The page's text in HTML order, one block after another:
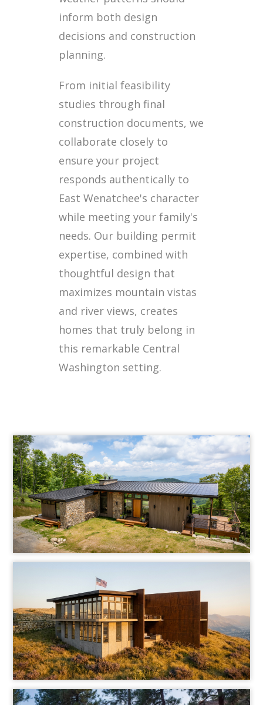
inform both design
decisions and construction
planning.
From initial feasibility
studies through final
construction documents, we
collaborate closely to
ensure your project
responds authentically to
East Wenatchee's character
while meeting your family's
needs. Our building permit
expertise, combined with
thoughtful design that
maximizes mountain vistas
and river views, creates
homes that truly belong in
this remarkable Central
Washington setting.